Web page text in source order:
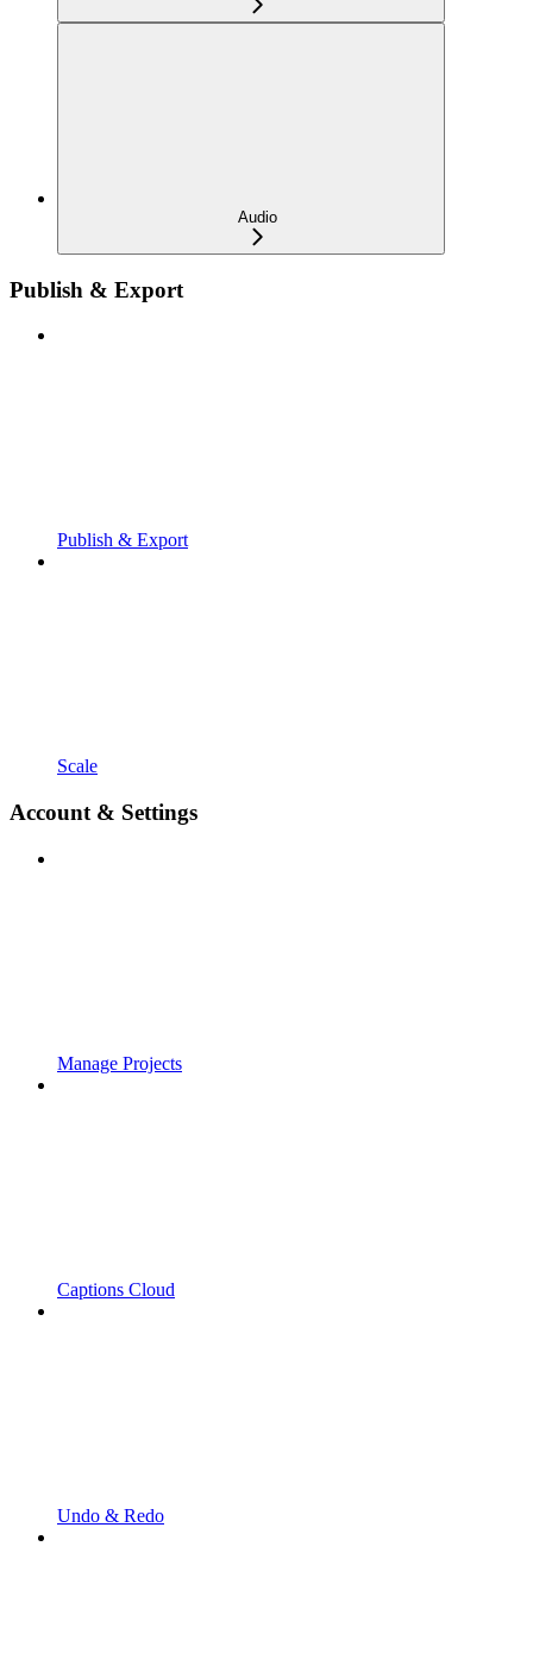
Audio
Publish & Export
Publish & Export
Scale
Account & Settings
Manage Projects
Captions Cloud
Undo & Redo